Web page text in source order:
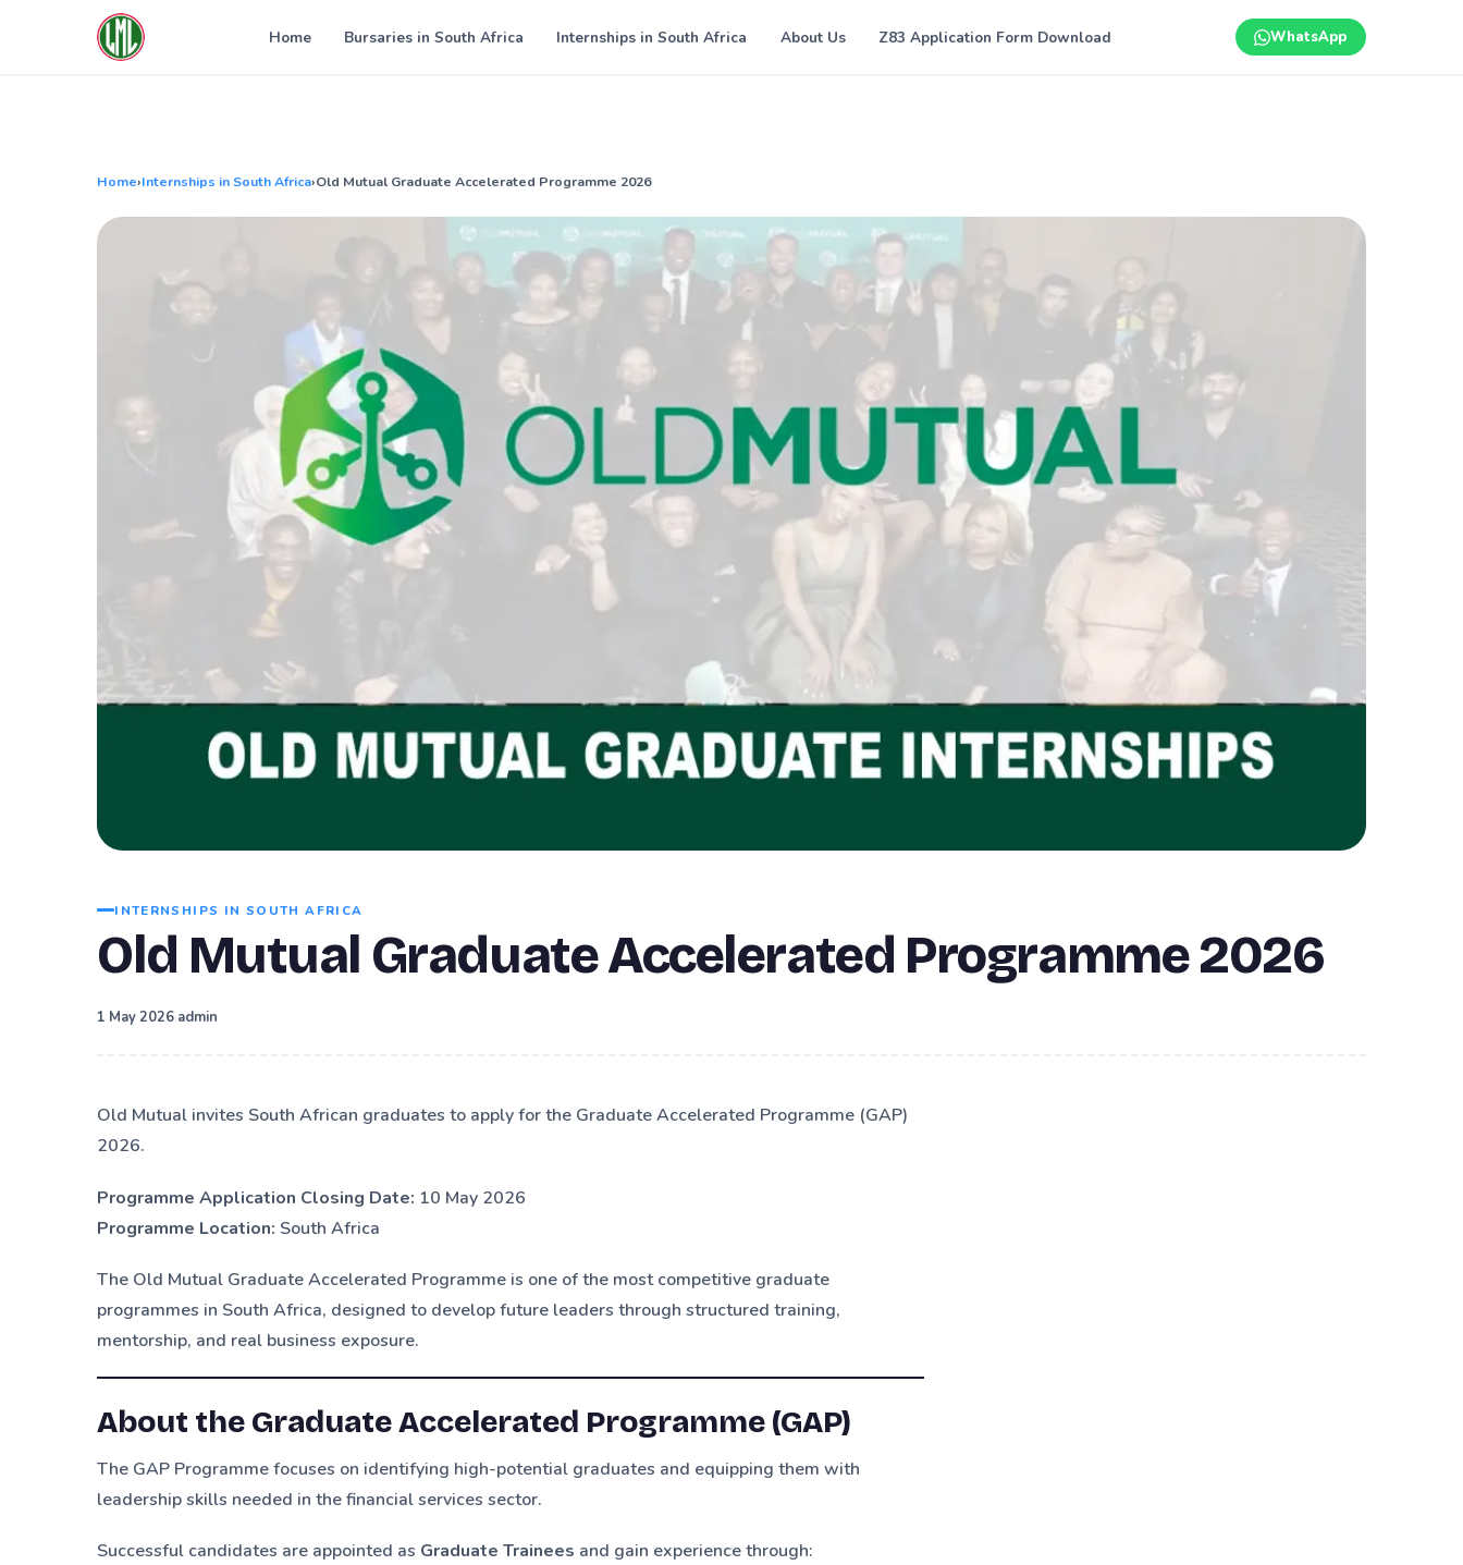
Home Bursaries in South Africa Internships in South Africa About Us Z83 Application Form Download WhatsApp
Home›Internships in South Africa›Old Mutual Graduate Accelerated Programme 2026
INTERNSHIPS IN SOUTH AFRICA
Old Mutual Graduate Accelerated Programme 2026
1 May 2026 admin
Old Mutual invites South African graduates to apply for the Graduate Accelerated Programme (GAP)
2026.
Programme Application Closing Date: 10 May 2026
Programme Location: South Africa
The Old Mutual Graduate Accelerated Programme is one of the most competitive graduate
programmes in South Africa, designed to develop future leaders through structured training,
mentorship, and real business exposure.
About the Graduate Accelerated Programme (GAP)
The GAP Programme focuses on identifying high-potential graduates and equipping them with
leadership skills needed in the financial services sector.
Successful candidates are appointed as Graduate Trainees and gain experience through: